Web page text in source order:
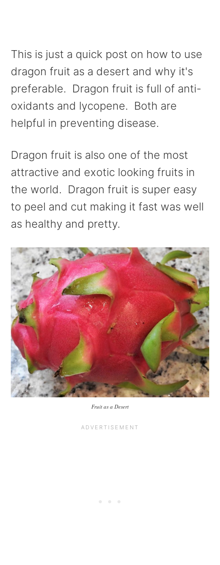
This is just a quick post on how to use
dragon fruit as a desert and why it's
preferable. Dragon fruit is full of anti-
oxidants and lycopene. Both are
helpful in preventing disease.
Dragon fruit is also one of the most
attractive and exotic looking fruits in
the world. Dragon fruit is super easy
to peel and cut making it fast was well
as healthy and pretty.
Fruit as a Desert